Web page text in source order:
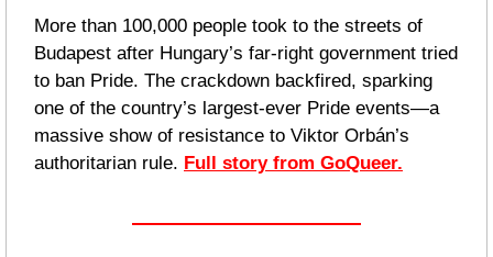
More than 100,000 people took to the streets of
Budapest after Hungary’s far-right government tried
to ban Pride. The crackdown backfired, sparking
one of the country’s largest-ever Pride events—a
massive show of resistance to Viktor Orbán’s
authoritarian rule. Full story from GoQueer.